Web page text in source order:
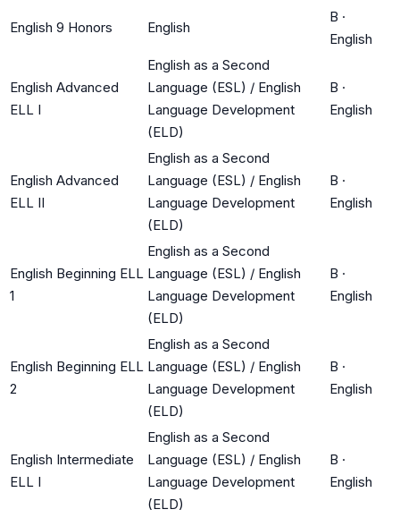
English 9 Honors English
B ·
English
English Advanced
ELL I
English as a Second
Language (ESL) / English
Language Development
(ELD)
B ·
English
English Advanced
ELL II
English as a Second
Language (ESL) / English
Language Development
(ELD)
B ·
English
English Beginning ELL
1
English as a Second
Language (ESL) / English
Language Development
(ELD)
B ·
English
English Beginning ELL
2
English as a Second
Language (ESL) / English
Language Development
(ELD)
B ·
English
English Intermediate
ELL I
English as a Second
Language (ESL) / English
Language Development
(ELD)
B ·
English